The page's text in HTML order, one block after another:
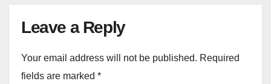
Leave a Reply
Your email address will not be published. Required
fields are marked *